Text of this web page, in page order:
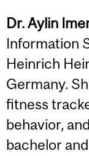
Dr. Aylin
Information
Heinrich
Germany.
fitness
behavior,
bachelor